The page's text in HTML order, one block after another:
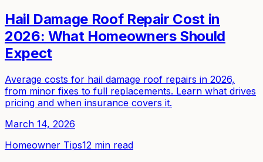
Hail Damage Roof Repair Cost in
2026: What Homeowners Should
Expect
Average costs for hail damage roof repairs in 2026,
from minor fixes to full replacements. Learn what drives
pricing and when insurance covers it.
March 14, 2026
Homeowner Tips12 min read